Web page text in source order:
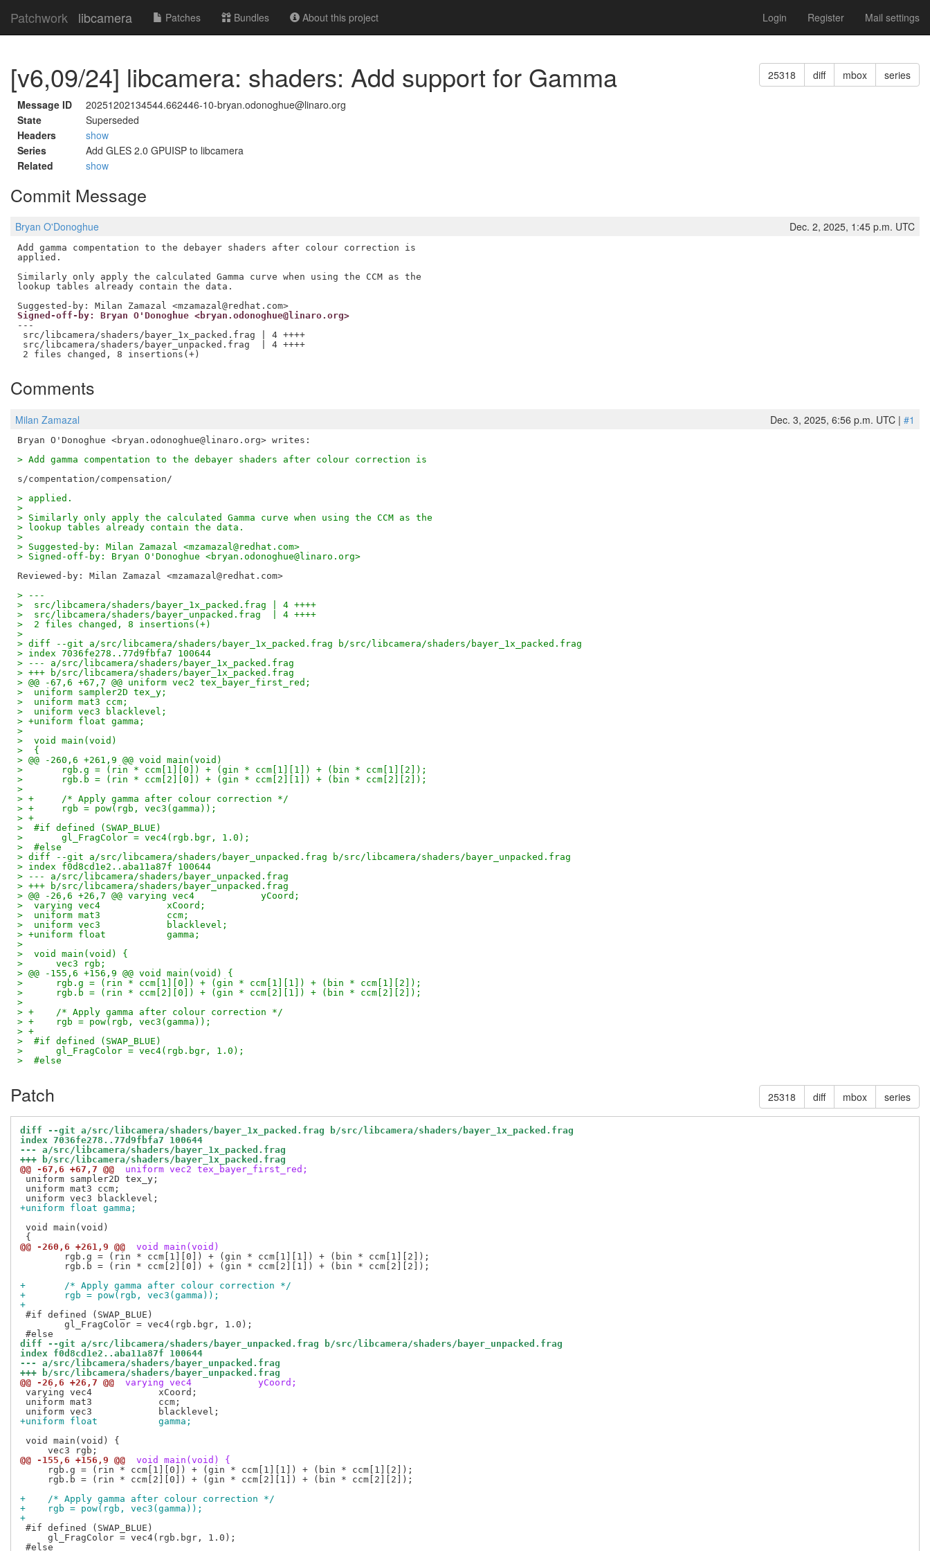
Patchwork libcamera Patches Bundles About this project Login Register Mail settings
[v6,09/24] libcamera: shaders: Add support for Gamma 25318 diff mbox series
Message ID
20251202134544.662446-10-bryan.odonoghue@linaro.org
State
Superseded
Headers
show
Series
Add GLES 2.0 GPUISP to libcamera
Related
show
Commit Message
Bryan O'Donoghue Dec. 2, 2025, 1:45 p.m. UTC
Add gamma compentation to the debayer shaders after colour correction is
applied.
Similarly only apply the calculated Gamma curve when using the CCM as the
lookup tables already contain the data.
Suggested-by: Milan Zamazal <mzamazal@redhat.com>
Signed-off-by: Bryan O'Donoghue <bryan.odonoghue@linaro.org>
---
src/libcamera/shaders/bayer_1x_packed.frag | 4 ++++
src/libcamera/shaders/bayer_unpacked.frag  | 4 ++++
Comments
Milan Zamazal Dec. 3, 2025, 6:56 p.m. UTC | #1
> Add gamma compentation to the debayer shaders after colour correction is
> applied.
>
> Similarly only apply the calculated Gamma curve when using the CCM as the
> lookup tables already contain the data.
>
> Suggested-by: Milan Zamazal <mzamazal@redhat.com>
> Signed-off-by: Bryan O'Donoghue <bryan.odonoghue@linaro.org>
Reviewed-by: Milan Zamazal <mzamazal@redhat.com>
> ---
>  src/libcamera/shaders/bayer_1x_packed.frag | 4 ++++
>  src/libcamera/shaders/bayer_unpacked.frag  | 4 ++++
>  2 files changed, 8 insertions(+)
>
> diff --git a/src/libcamera/shaders/bayer_1x_packed.frag b/src/libcamera/shaders/bayer_1x_packed.frag
> index 7036fe278..77d9fbfa7 100644
> --- a/src/libcamera/shaders/bayer_1x_packed.frag
> +++ b/src/libcamera/shaders/bayer_1x_packed.frag
> @@ -67,6 +67,7 @@ uniform vec2 tex_bayer_first_red;
>  uniform sampler2D tex_y;
>  uniform mat3 ccm;
>  uniform vec3 blacklevel;
> +uniform float gamma;
>
>  void main(void)
>  {
> @@ -260,6 +261,9 @@ void main(void)
>  	rgb.g = (rin * ccm[1][0]) + (gin * ccm[1][1]) + (bin * ccm[1][2]);
>  	rgb.b = (rin * ccm[2][0]) + (gin * ccm[2][1]) + (bin * ccm[2][2]);
>
> +	/* Apply gamma after colour correction */
> +	rgb = pow(rgb, vec3(gamma));
> +
>  #if defined (SWAP_BLUE)
>  	gl_FragColor = vec4(rgb.bgr, 1.0);
>  #else
> diff --git a/src/libcamera/shaders/bayer_unpacked.frag b/src/libcamera/shaders/bayer_unpacked.frag
> index f0d8cd1e2..aba11a87f 100644
> --- a/src/libcamera/shaders/bayer_unpacked.frag
> +++ b/src/libcamera/shaders/bayer_unpacked.frag
> @@ -26,6 +26,7 @@ varying vec4            yCoord;
>  varying vec4            xCoord;
>  uniform mat3            ccm;
>  uniform vec3            blacklevel;
> +uniform float           gamma;
>
>  void main(void) {
>      vec3 rgb;
> @@ -155,6 +156,9 @@ void main(void) {
>      rgb.g = (rin * ccm[1][0]) + (gin * ccm[1][1]) + (bin * ccm[1][2]);
>      rgb.b = (rin * ccm[2][0]) + (gin * ccm[2][1]) + (bin * ccm[2][2]);
>
> +    /* Apply gamma after colour correction */
> +    rgb = pow(rgb, vec3(gamma));
> +
>  #if defined (SWAP_BLUE)
>      gl_FragColor = vec4(rgb.bgr, 1.0);
>  #else
Patch 25318 diff mbox series
diff --git a/src/libcamera/shaders/bayer_1x_packed.frag b/src/libcamera/shaders/bayer_1x_packed.frag
index 7036fe278..77d9fbfa7 100644
--- a/src/libcamera/shaders/bayer_1x_packed.frag
+++ b/src/libcamera/shaders/bayer_1x_packed.frag
@@ -67,6 +67,7 @@
uniform vec2 tex_bayer_first_red;
uniform sampler2D tex_y;
uniform mat3 ccm;
+uniform float gamma;
void main(void)
@@ -260,6 +261,9 @@
void main(void)
+	/* Apply gamma after colour correction */
+	rgb = pow(rgb, vec3(gamma));
+
#if defined (SWAP_BLUE)
diff --git a/src/libcamera/shaders/bayer_unpacked.frag b/src/libcamera/shaders/bayer_unpacked.frag
index f0d8cd1e2..aba11a87f 100644
--- a/src/libcamera/shaders/bayer_unpacked.frag
+++ b/src/libcamera/shaders/bayer_unpacked.frag
@@ -26,6 +26,7 @@
varying vec4            yCoord;
varying vec4            xCoord;
uniform mat3            ccm;
+uniform float           gamma;
void main(void) {
@@ -155,6 +156,9 @@
void main(void) {
     rgb.g = (rin * ccm[1][0]) + (gin * ccm[1][1]) + (bin * ccm[1][2]);
     rgb.b = (rin * ccm[2][0]) + (gin * ccm[2][1]) + (bin * ccm[2][2]);
+    /* Apply gamma after colour correction */
+    rgb = pow(rgb, vec3(gamma));
+
#if defined (SWAP_BLUE)
     gl_FragColor = vec4(rgb.bgr, 1.0);
#else